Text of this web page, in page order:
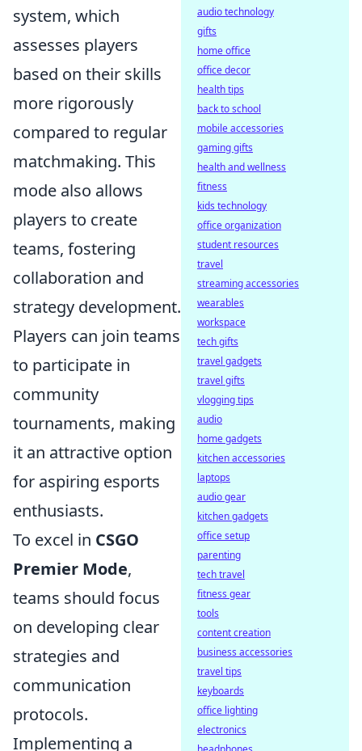
system, which
assesses players
based on their skills
more rigorously
compared to regular
matchmaking. This
mode also allows
players to create
teams, fostering
collaboration and
strategy development.
Players can join teams
to participate in
community
tournaments, making
it an attractive option
for aspiring esports
enthusiasts.
To excel in CSGO
Premier Mode,
teams should focus
on developing clear
strategies and
communication
protocols.
Implementing a
audio technology
gifts
home office
office decor
health tips
back to school
mobile accessories
gaming gifts
health and wellness
fitness
kids technology
office organization
student resources
travel
streaming accessories
wearables
workspace
tech gifts
travel gadgets
travel gifts
vlogging tips
audio
home gadgets
kitchen accessories
laptops
audio gear
kitchen gadgets
office setup
parenting
tech travel
fitness gear
tools
content creation
business accessories
travel tips
keyboards
office lighting
electronics